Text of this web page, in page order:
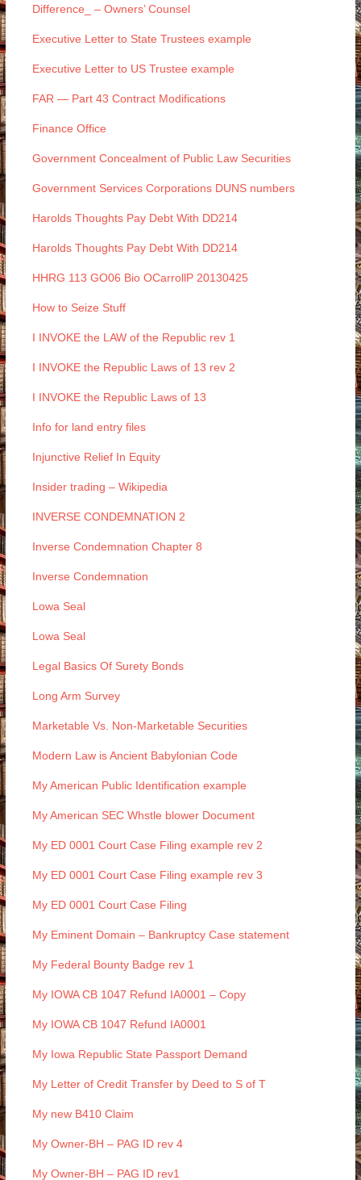
Difference_ – Owners’ Counsel
Executive Letter to State Trustees example
Executive Letter to US Trustee example
FAR — Part 43 Contract Modifications
Finance Office
Government Concealment of Public Law Securities
Government Services Corporations DUNS numbers
Harolds Thoughts Pay Debt With DD214
Harolds Thoughts Pay Debt With DD214
HHRG 113 GO06 Bio OCarrollP 20130425
How to Seize Stuff
I INVOKE the LAW of the Republic rev 1
I INVOKE the Republic Laws of 13 rev 2
I INVOKE the Republic Laws of 13
Info for land entry files
Injunctive Relief In Equity
Insider trading – Wikipedia
INVERSE CONDEMNATION 2
Inverse Condemnation Chapter 8
Inverse Condemnation
Lowa Seal
Lowa Seal
Legal Basics Of Surety Bonds
Long Arm Survey
Marketable Vs. Non-Marketable Securities
Modern Law is Ancient Babylonian Code
My American Public Identification example
My American SEC Whstle blower Document
My ED 0001 Court Case Filing example rev 2
My ED 0001 Court Case Filing example rev 3
My ED 0001 Court Case Filing
My Eminent Domain – Bankruptcy Case statement
My Federal Bounty Badge rev 1
My IOWA CB 1047 Refund IA0001 – Copy
My IOWA CB 1047 Refund IA0001
My Iowa Republic State Passport Demand
My Letter of Credit Transfer by Deed to S of T
My new B410 Claim
My Owner-BH – PAG ID rev 4
My Owner-BH – PAG ID rev1